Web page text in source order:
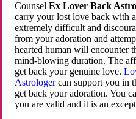
CounselEx Lover Back
carry your lost love back with
extremely difficult and
from your adoration and
hearted human will encounter
mind-blowing duration. The
get back your genuine love.
Astrologercan support you in
get back your adoration. You
you are valid and it is an